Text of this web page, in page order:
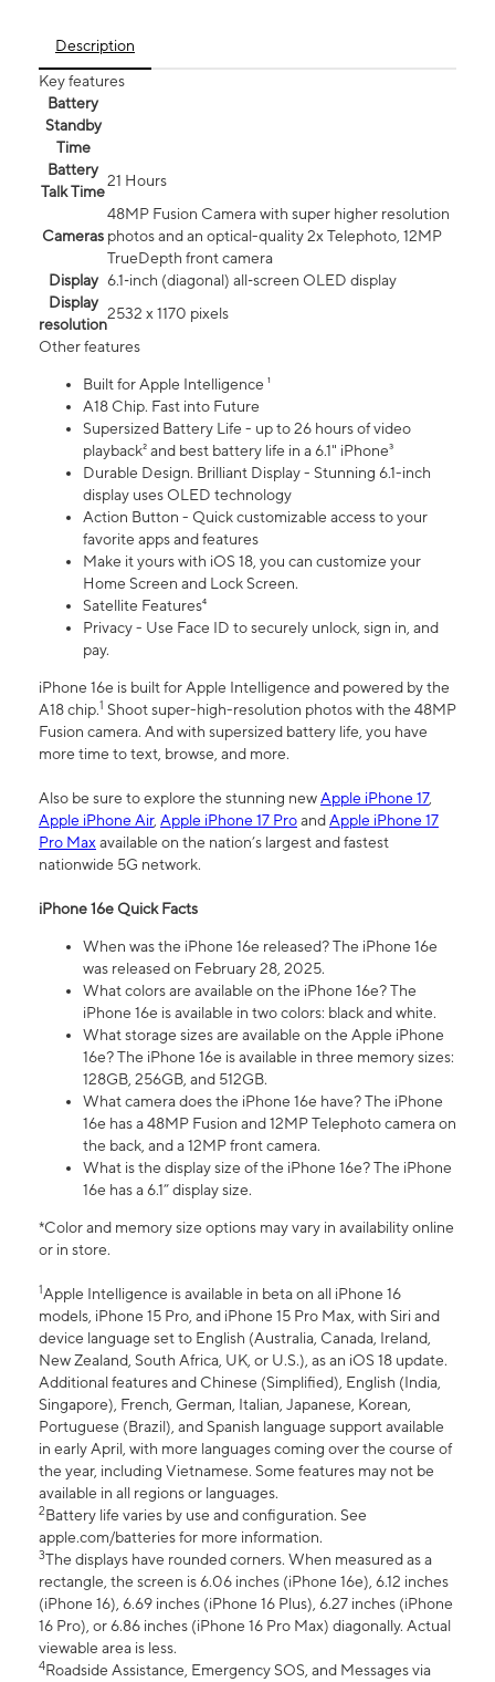
Description
Key features
Battery
Standby
Time
Battery
Talk Time
21 Hours
Cameras
48MP Fusion Camera with super higher resolution
photos and an optical-quality 2x Telephoto, 12MP
TrueDepth front camera
Display 6.1‑inch (diagonal) all‑screen OLED display
Display
resolution
2532 x 1170 pixels
Other features
Built for Apple Intelligence ¹
A18 Chip. Fast into Future
Supersized Battery Life - up to 26 hours of video
playback² and best battery life in a 6.1" iPhone³
Durable Design. Brilliant Display - Stunning 6.1-inch
display uses OLED technology
Action Button - Quick customizable access to your
favorite apps and features
Make it yours with iOS 18, you can customize your
Home Screen and Lock Screen.
Satellite Features⁴
Privacy - Use Face ID to securely unlock, sign in, and
pay.
iPhone 16e is built for Apple Intelligence and powered by the
A18 chip.1 Shoot super-high-resolution photos with the 48MP
Fusion camera. And with supersized battery life, you have
more time to text, browse, and more.
Also be sure to explore the stunning newApple iPhone 17,
Apple iPhone Air, Apple iPhone 17 ProandApple iPhone 17
Pro Maxavailable on the nation’s largest and fastest
nationwide 5G network.
iPhone 16e Quick Facts
When was the iPhone 16e released? The iPhone 16e
was released on February 28, 2025.
What colors are available on the iPhone 16e? The
iPhone 16e is available in two colors: black and white.
What storage sizes are available on the Apple iPhone
16e? The iPhone 16e is available in three memory sizes:
128GB, 256GB, and 512GB.
What camera does the iPhone 16e have? The iPhone
16e has a 48MP Fusion and 12MP Telephoto camera on
the back, and a 12MP front camera.
What is the display size of the iPhone 16e? The iPhone
16e has a 6.1” display size.
*Color and memory size options may vary in availability online
or in store.
1Apple Intelligence is available in beta on all iPhone 16
models, iPhone 15 Pro, and iPhone 15 Pro Max, with Siri and
device language set to English (Australia, Canada, Ireland,
New Zealand, South Africa, UK, or U.S.), as an iOS 18 update.
Additional features and Chinese (Simplified), English (India,
Singapore), French, German, Italian, Japanese, Korean,
Portuguese (Brazil), and Spanish language support available
in early April, with more languages coming over the course of
the year, including Vietnamese. Some features may not be
available in all regions or languages.
2Battery life varies by use and configuration. See
apple.com/batteries for more information.
3The displays have rounded corners. When measured as a
rectangle, the screen is 6.06 inches (iPhone 16e), 6.12 inches
(iPhone 16), 6.69 inches (iPhone 16 Plus), 6.27 inches (iPhone
16 Pro), or 6.86 inches (iPhone 16 Pro Max) diagonally. Actual
viewable area is less.
4Roadside Assistance, Emergency SOS, and Messages via